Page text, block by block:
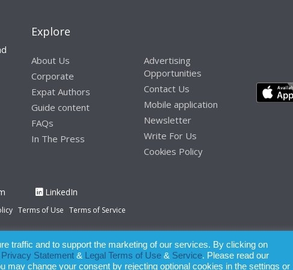
Explore
About Us
Corporate
Expat Authors
Guide content
FAQs
In The Press
Advertising
Opportunities
Contact Us
Mobile application
Newsletter
Write For Us
Cookies Policy
LinkedIn
Terms of Use Terms of Service
of this publication, the owner of Expatinfodesk.com does not accept
upon its contents.
traffic and to support the marketing of our services. By clicking on
Privacy Statement & Legal Terms of Use & Service. Please read our
may change your consent by rejecting optional cookies in the settings or